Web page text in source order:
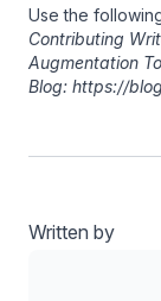
Use the
Contributing
Augmentation
Blog: https://
Written by